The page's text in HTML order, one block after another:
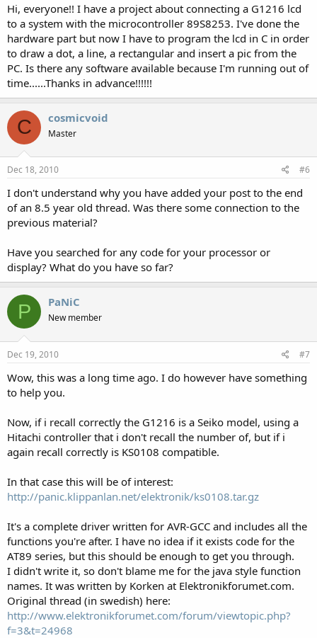
Hi, everyone!! I have a project about connecting a G1216 lcd
to a system with the microcontroller 89S8253. I've done the
hardware part but now I have to program the lcd in C in order
to draw a dot, a line, a rectangular and insert a pic from the
PC. Is there any software available because I'm running out of
time......Thanks in advance!!!!!!
C cosmicvoid
Master
Dec 18, 2010 #6
I don't understand why you have added your post to the end
of an 8.5 year old thread. Was there some connection to the
previous material?
Have you searched for any code for your processor or
display? What do you have so far?
P PaNiC
New member
Dec 19, 2010 #7
Wow, this was a long time ago. I do however have something
to help you.
Now, if i recall correctly the G1216 is a Seiko model, using a
Hitachi controller that i don't recall the number of, but if i
again recall correctly is KS0108 compatible.
In that case this will be of interest:
http://panic.klippanlan.net/elektronik/ks0108.tar.gz
It's a complete driver written for AVR-GCC and includes all the
functions you're after. I have no idea if it exists code for the
AT89 series, but this should be enough to get you through.
I didn't write it, so don't blame me for the java style function
names. It was written by Korken at Elektronikforumet.com.
Original thread (in swedish) here:
http://www.elektronikforumet.com/forum/viewtopic.php?
f=3&t=24968